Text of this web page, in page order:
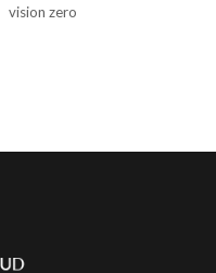
vision zero